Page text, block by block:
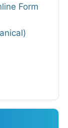
Form